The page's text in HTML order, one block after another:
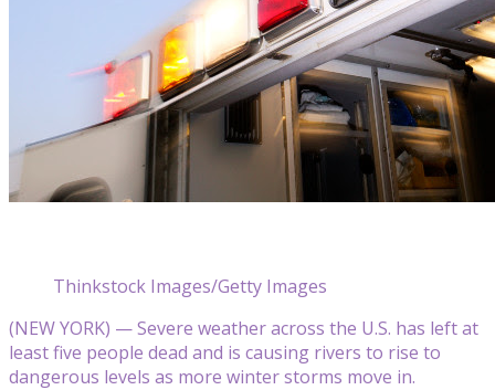
Thinkstock Images/Getty Images
(NEW YORK) — Severe weather across the U.S. has left at
least five people dead and is causing rivers to rise to
dangerous levels as more winter storms move in.